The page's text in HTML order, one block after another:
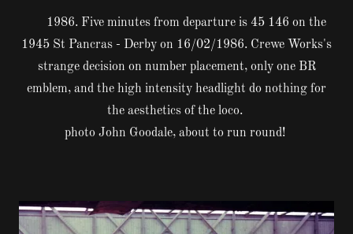
1986. Five minutes from departure is 45 146 on the
1945 St Pancras - Derby on 16/02/1986. Crewe Works's
strange decision on number placement, only one BR
emblem, and the high intensity headlight do nothing for
the aesthetics of the loco.
photo John Goodale, about to run round!